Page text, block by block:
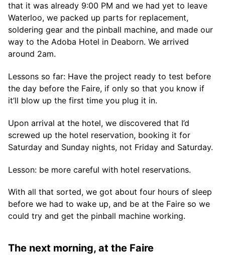
that it was already 9:00 PM and we had yet to leave
Waterloo, we packed up parts for replacement,
soldering gear and the pinball machine, and made our
way to the Adoba Hotel in Deaborn. We arrived
around 2am.
Lessons so far: Have the project ready to test before
the day before the Faire, if only so that you know if
it’ll blow up the first time you plug it in.
Upon arrival at the hotel, we discovered that I’d
screwed up the hotel reservation, booking it for
Saturday and Sunday nights, not Friday and Saturday.
Lesson: be more careful with hotel reservations.
With all that sorted, we got about four hours of sleep
before we had to wake up, and be at the Faire so we
could try and get the pinball machine working.
The next morning, at the Faire